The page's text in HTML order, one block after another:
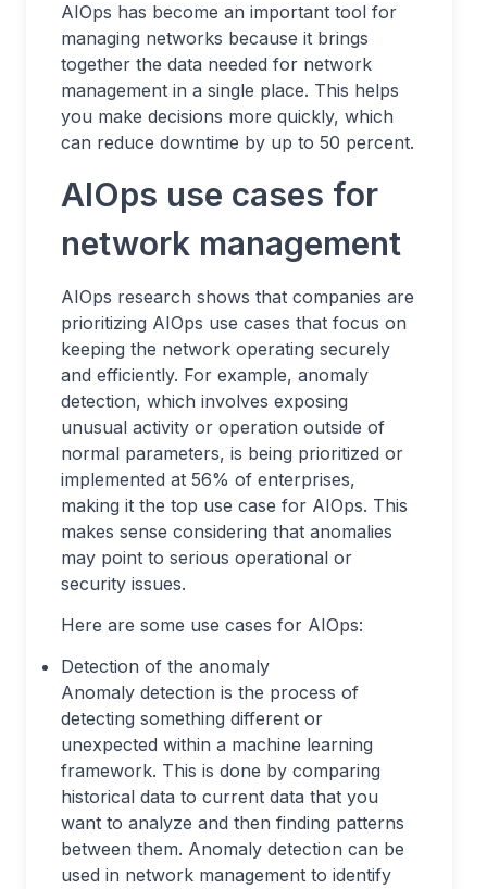
AIOps has become an important tool for
managing networks because it brings
together the data needed for network
management in a single place. This helps
you make decisions more quickly, which
can reduce downtime by up to 50 percent.
AIOps use cases for
network management
AIOps research shows that companies are
prioritizing AIOps use cases that focus on
keeping the network operating securely
and efficiently. For example, anomaly
detection, which involves exposing
unusual activity or operation outside of
normal parameters, is being prioritized or
implemented at 56% of enterprises,
making it the top use case for AIOps. This
makes sense considering that anomalies
may point to serious operational or
security issues.
Here are some use cases for AIOps:
Detection of the anomaly
Anomaly detection is the process of
detecting something different or
unexpected within a machine learning
framework. This is done by comparing
historical data to current data that you
want to analyze and then finding patterns
between them. Anomaly detection can be
used in network management to identify